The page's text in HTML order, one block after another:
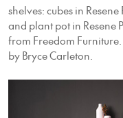
shelves: cubes in
and plant pot in Resene
from Freedom
by Bryce Carleton.